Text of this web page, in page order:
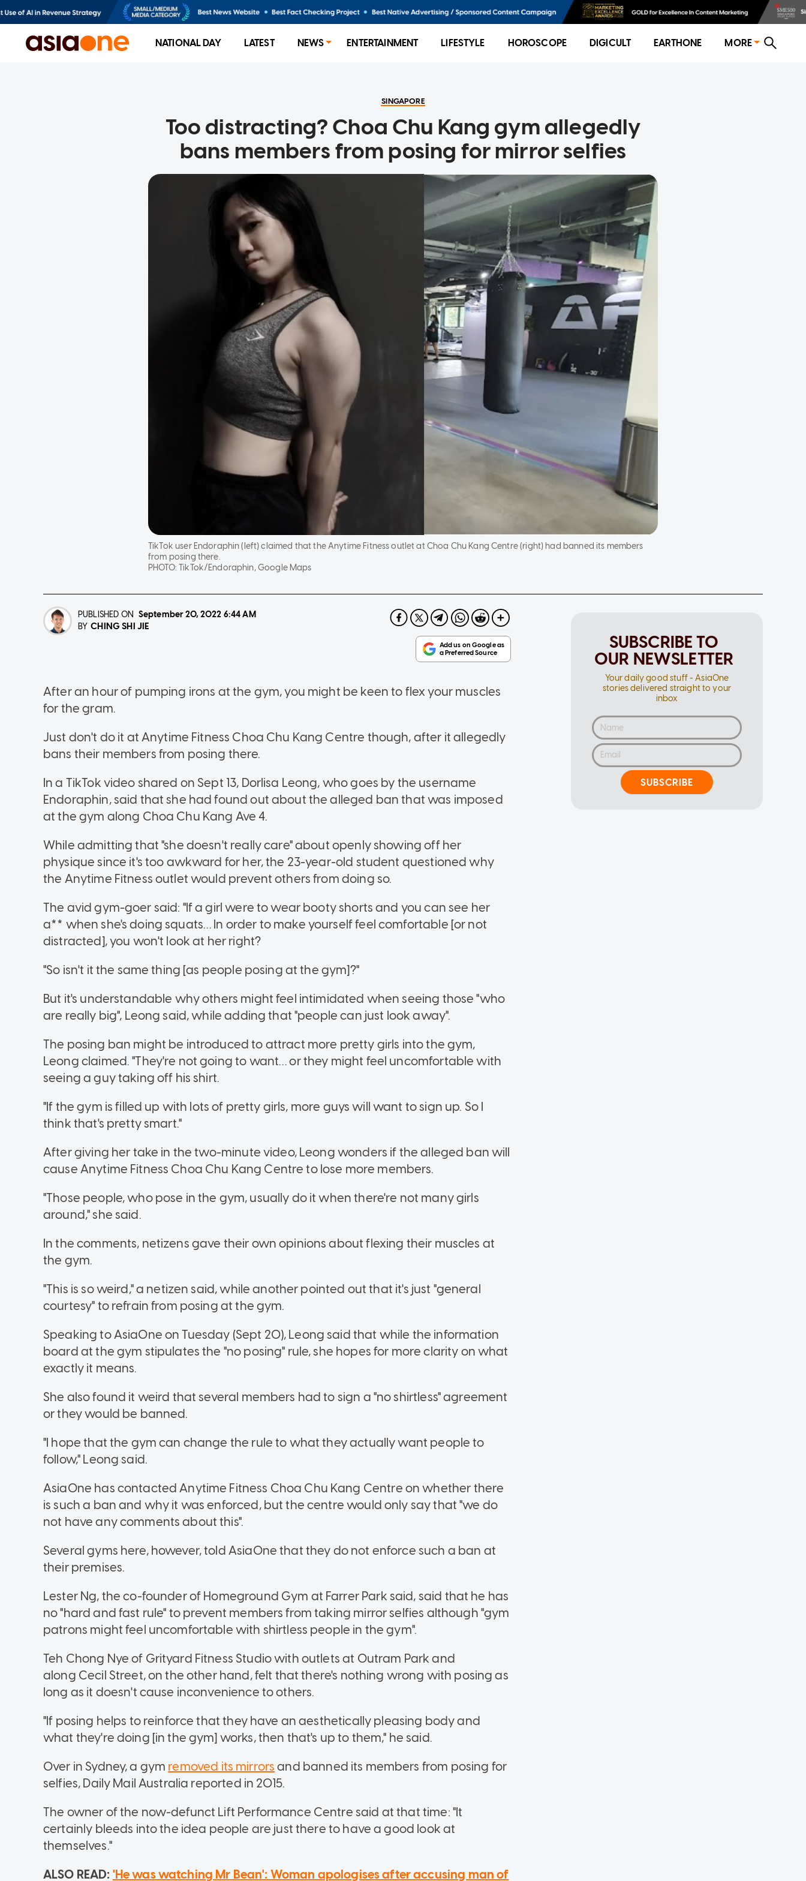
NATIONAL DAY LATEST NEWS ENTERTAINMENT LIFESTYLE HOROSCOPE DIGICULT EARTHONE MORE
SINGAPORE
Too distracting? Choa Chu Kang gym allegedly
bans members from posing for mirror selfies
TikTok user Endoraphin (left) claimed that the Anytime Fitness outlet at Choa Chu Kang Centre (right) had banned its members
from posing there.
PHOTO:TikTok/Endoraphin, Google Maps
PUBLISHED ON September 20, 2022 6:44 AM
BY CHING SHI JIE
After an hour of pumping irons at the gym, you might be keen to flex your muscles
for the gram.
Just don't do it at Anytime Fitness Choa Chu Kang Centre though, after it allegedly
bans their members from posing there.
In a TikTok video shared on Sept 13, Dorlisa Leong, who goes by the username
Endoraphin, said that she had found out about the alleged ban that was imposed
at the gym along Choa Chu Kang Ave 4.
While admitting that "she doesn't really care" about openly showing off her
physique since it's too awkward for her, the 23-year-old student questioned why
the Anytime Fitness outlet would prevent others from doing so.
The avid gym-goer said: "If a girl were to wear booty shorts and you can see her
a** when she's doing squats… In order to make yourself feel comfortable [or not
distracted], you won't look at her right?
"So isn't it the same thing [as people posing at the gym]?"
But it's understandable why others might feel intimidated when seeing those "who
are really big", Leong said, while adding that "people can just look away".
The posing ban might be introduced to attract more pretty girls into the gym,
Leong claimed. "They're not going to want… or they might feel uncomfortable with
seeing a guy taking off his shirt.
"If the gym is filled up with lots of pretty girls, more guys will want to sign up. So I
think that's pretty smart."
After giving her take in the two-minute video, Leong wonders if the alleged ban will
cause Anytime Fitness Choa Chu Kang Centre to lose more members.
"Those people, who pose in the gym, usually do it when there're not many girls
around," she said.
In the comments, netizens gave their own opinions about flexing their muscles at
the gym.
"This is so weird," a netizen said, while another pointed out that it's just "general
courtesy" to refrain from posing at the gym.
Speaking to AsiaOne on Tuesday (Sept 20), Leong said that while the information
board at the gym stipulates the "no posing" rule, she hopes for more clarity on what
exactly it means.
She also found it weird that several members had to sign a "no shirtless" agreement
or they would be banned.
"I hope that the gym can change the rule to what they actually want people to
follow," Leong said.
AsiaOne has contacted Anytime Fitness Choa Chu Kang Centre on whether there
is such a ban and why it was enforced, but the centre would only say that "we do
not have any comments about this".
Several gyms here, however, told AsiaOne that they do not enforce such a ban at
their premises.
Lester Ng, the co-founder of Homeground Gym at Farrer Park said, said that he has
no "hard and fast rule" to prevent members from taking mirror selfies although "gym
patrons might feel uncomfortable with shirtless people in the gym".
Teh Chong Nye of Grityard Fitness Studio with outlets at Outram Park and
along Cecil Street, on the other hand, felt that there's nothing wrong with posing as
long as it doesn't cause inconvenience to others.
"If posing helps to reinforce that they have an aesthetically pleasing body and
what they're doing [in the gym] works, then that's up to them," he said.
Over in Sydney, a gym removed its mirrors and banned its members from posing for
selfies, Daily Mail Australia reported in 2015.
The owner of the now-defunct Lift Performance Centre said at that time: "It
certainly bleeds into the idea people are just there to have a good look at
themselves."
ALSO READ: 'He was watching Mr Bean': Woman apologises after accusing man of
SUBSCRIBE TO
OUR NEWSLETTER
Your daily good stuff - AsiaOne
stories delivered straight to your
inbox
SUBSCRIBE